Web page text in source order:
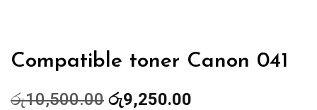
Compatible toner Canon 041
රු10,500.00 Original
රු9,250.00